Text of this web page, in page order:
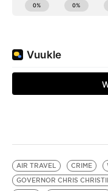
AIR TRAVEL CRIME
GOVERNOR CHRIS